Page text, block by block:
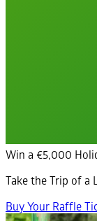
Win a €5,000
Take the Trip of a
Buy Your Raffle